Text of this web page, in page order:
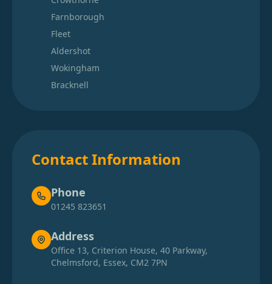
Farnborough
Fleet
Aldershot
Wokingham
Bracknell
Contact Information
Phone
01245 823651
Address
Office 13, Criterion House, 40 Parkway,
Chelmsford, Essex, CM2 7PN